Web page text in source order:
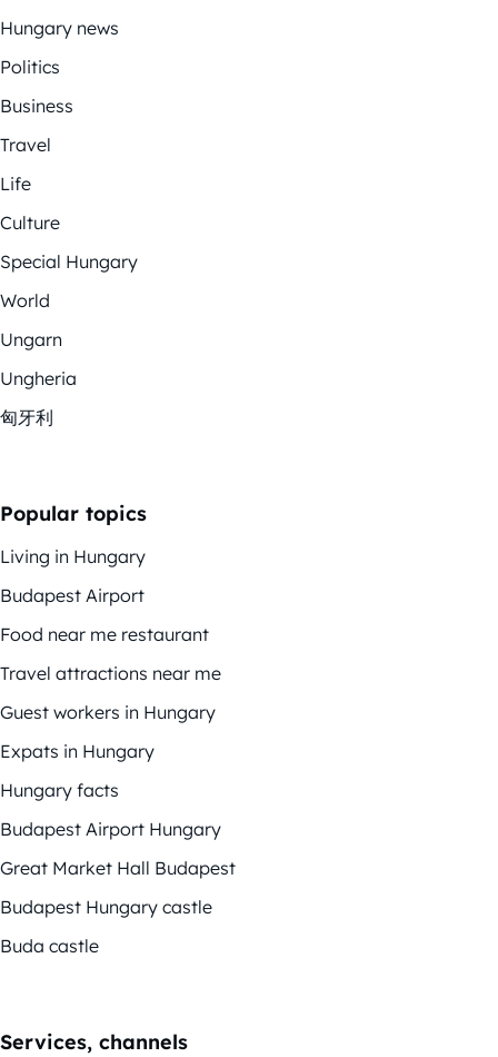
Hungary news
Politics
Business
Travel
Life
Culture
Special Hungary
World
Ungarn
Ungheria
匈牙利
Popular topics
Living in Hungary
Budapest Airport
Food near me restaurant
Travel attractions near me
Guest workers in Hungary
Expats in Hungary
Hungary facts
Budapest Airport Hungary
Great Market Hall Budapest
Budapest Hungary castle
Buda castle
Services, channels